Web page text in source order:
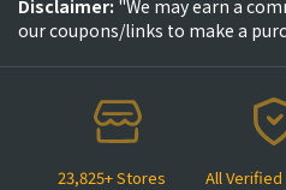
23,825+ Stores All
Disclaimer: "We may earn a
our coupons/links to make a